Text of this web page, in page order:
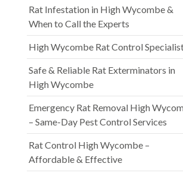
Rat Infestation in High Wycombe &
When to Call the Experts
High Wycombe Rat Control
Safe & Reliable Rat Exterminators in
High Wycombe
Emergency Rat Removal High
– Same-Day Pest Control Services
Rat Control High Wycombe –
Affordable & Effective